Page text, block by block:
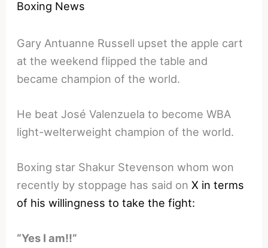
Boxing News
Gary Antuanne Russell upset the apple cart
at the weekend flipped the table and
became champion of the world.
He beat José Valenzuela to become WBA
light-welterweight champion of the world.
Boxing star Shakur Stevenson whom won
recently by stoppage has said onX in terms
of his willingness to take the fight:
“Yes I am!!”